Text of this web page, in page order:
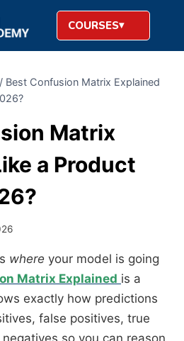
COURSES
/ Best Confusion Matrix Explained
Matrix
a Product
where your model is going
Matrix Explained is a
exactly how predictions
false positives, true